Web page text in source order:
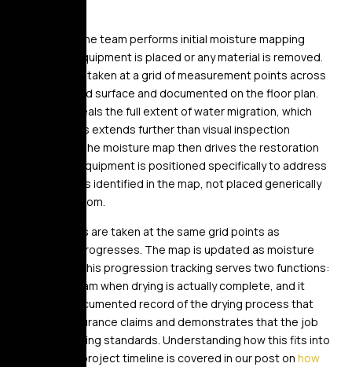
On day one, the team performs initial moisture mapping
before any equipment is placed or any material is removed.
Readings are taken at a grid of measurement points across
every affected surface and documented on the floor plan.
The map reveals the full extent of water migration, which
almost always extends further than visual inspection
suggested. The moisture map then drives the restoration
plan. Drying equipment is positioned specifically to address
the wet zones identified in the map, not placed generically
around the room.
Daily readings are taken at the same grid points as
restoration progresses. The map is updated as moisture
levels drop. This progression tracking serves two functions:
it tells the team when drying is actually complete, and it
creates a documented record of the drying process that
supports insurance claims and demonstrates that the job
met IICRC drying standards. Understanding how this fits into
the broader project timeline is covered in our post on how